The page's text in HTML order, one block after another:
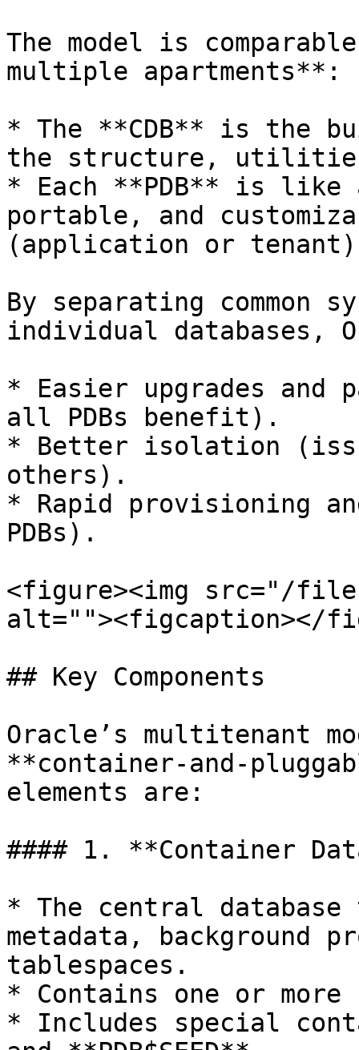
The model is
multiple apartments**:
* The **CDB** is the
the structure,
* Each **PDB** is like
portable, and
(application or
By separating common
individual databases,
* Easier upgrades and
all PDBs benefit).
* Better isolation
others).
* Rapid provisioning
PDBs).
<figure><img src="/files/
alt=""><figcaption></
## Key Components
Oracle’s multitenant
**container-and-
elements are:
#### 1. **Container
* The central database
metadata, background
tablespaces.
* Contains one or more
* Includes special